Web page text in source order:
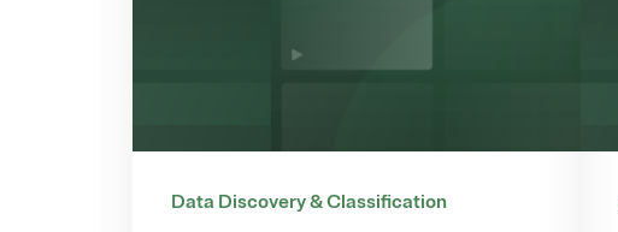
Data Discovery & Classification